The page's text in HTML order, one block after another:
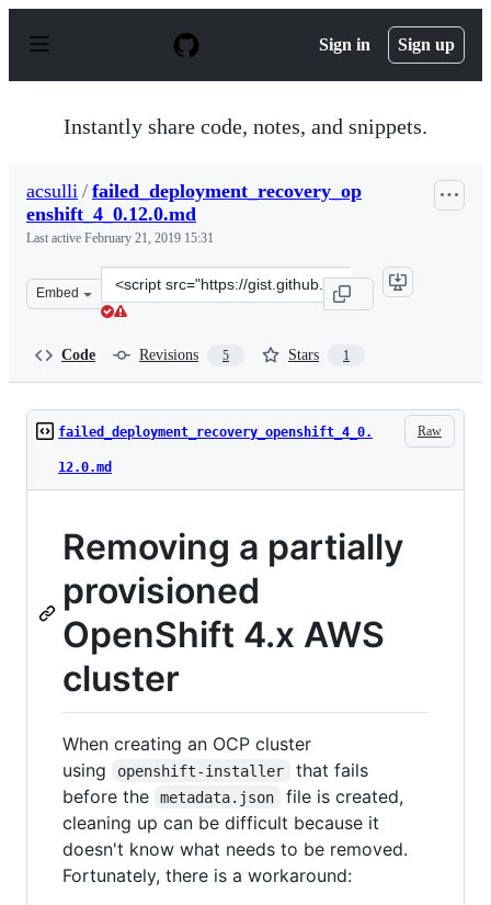
p
Sign in Sign up
Instantly share code, notes, and snippets.
acsulli / failed_deployment_recovery_op
enshift_4_0.12.0.md
Last active February 21, 2019 15:31
Embed
Clone
this
Code Revisions 5 Stars 1
Raw
failed_deployment_recovery_openshift_4_0.
12.0.md
Removing a partially
provisioned
OpenShift 4.x AWS
cluster
When creating an OCP cluster
using
openshift-installer
that fails
before the
metadata.json
file is created,
cleaning up can be difficult because it
doesn't know what needs to be removed.
Fortunately, there is a workaround: